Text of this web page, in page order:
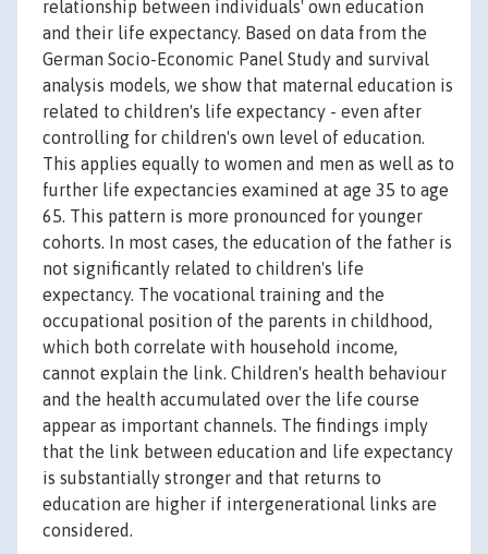
relationship between individuals' own education
and their life expectancy. Based on data from the
German Socio-Economic Panel Study and survival
analysis models, we show that maternal education is
related to children's life expectancy - even after
controlling for children's own level of education.
This applies equally to women and men as well as to
further life expectancies examined at age 35 to age
65. This pattern is more pronounced for younger
cohorts. In most cases, the education of the father is
not significantly related to children's life
expectancy. The vocational training and the
occupational position of the parents in childhood,
which both correlate with household income,
cannot explain the link. Children's health behaviour
and the health accumulated over the life course
appear as important channels. The findings imply
that the link between education and life expectancy
is substantially stronger and that returns to
education are higher if intergenerational links are
considered.